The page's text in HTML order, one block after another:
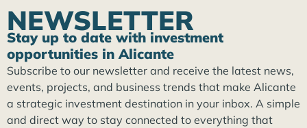
NEWSLETTER
Stay up to date with investment
opportunities in Alicante
Subscribe to our newsletter and receive the latest news,
events, projects, and business trends that make Alicante
a strategic investment destination in your inbox. A simple
and direct way to stay connected to everything that